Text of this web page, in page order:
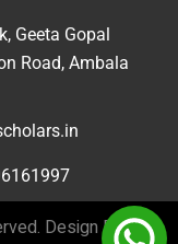
Geeta Gopal
Road, Ambala
Design ByWeb